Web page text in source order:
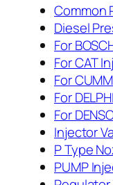
Common
Diesel
For
For CAT
For
For
For
Injector
P Type
PUMP